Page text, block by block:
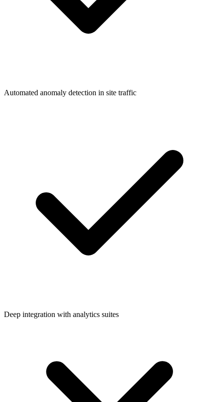
Automated anomaly detection in site traffic
Deep integration with analytics suites